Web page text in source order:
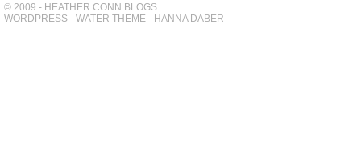
© 2009 - HEATHER CONN BLOGS
WORDPRESS - WATER THEME - HANNA DABER